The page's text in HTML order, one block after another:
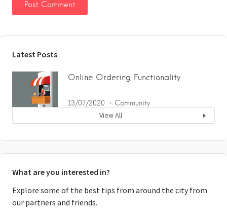
Latest Posts
Online Ordering Functionality
13/07/2020 Community
View All
What are you interested in?
Explore some of the best tips from around the city from
our partners and friends.